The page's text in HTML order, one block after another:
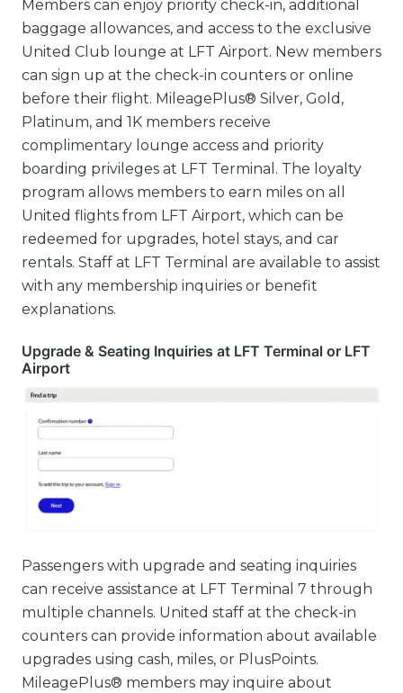
Members can enjoy priority check-in, additional
baggage allowances, and access to the exclusive
United Club lounge at LFT Airport. New members
can sign up at the check-in counters or online
before their flight. MileagePlus® Silver, Gold,
Platinum, and 1K members receive
complimentary lounge access and priority
boarding privileges at LFT Terminal. The loyalty
program allows members to earn miles on all
United flights from LFT Airport, which can be
redeemed for upgrades, hotel stays, and car
rentals. Staff at LFT Terminal are available to assist
with any membership inquiries or benefit
explanations.
Upgrade & Seating Inquiries at LFT Terminal or LFT
Airport
Passengers with upgrade and seating inquiries
can receive assistance at LFT Terminal 7 through
multiple channels. United staff at the check-in
counters can provide information about available
upgrades using cash, miles, or PlusPoints.
MileagePlus® members may inquire about